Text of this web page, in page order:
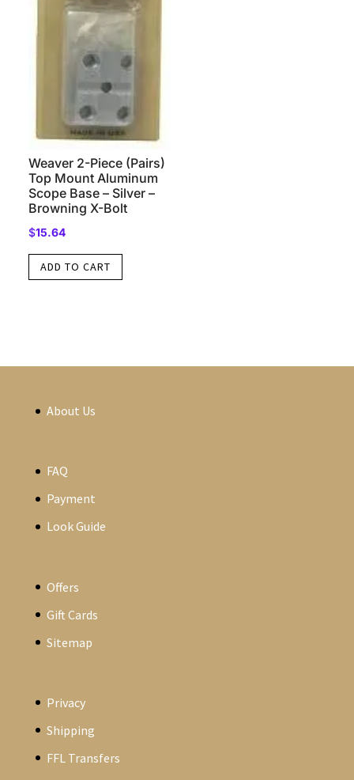
Weaver 2-Piece (Pairs)
Top Mount Aluminum
Scope Base – Silver –
Browning X-Bolt
$15.64
ADD TO CART
About Us
FAQ
Payment
Look Guide
Offers
Gift Cards
Sitemap
Privacy
Shipping
FFL Transfers